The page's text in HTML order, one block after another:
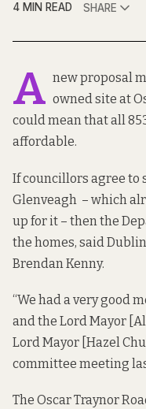
4 MIN READ
SHARE
A new proposal
owned site at
could mean that all
affordable.
If councillors agree to
Glenveagh – which
up for it – then the
the homes, said
Brendan Kenny.
“We had a very good
and the Lord Mayor
Lord Mayor [Hazel
committee meeting
The Oscar Traynor